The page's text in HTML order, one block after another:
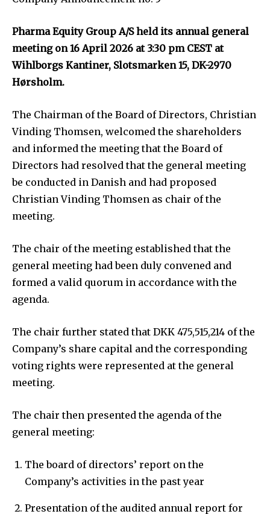
Pharma Equity Group A/S held its annual general
meeting on 16 April 2026 at 3:30 pm CEST at
Wihlborgs Kantiner, Slotsmarken 15, DK-2970
Hørsholm.
The Chairman of the Board of Directors, Christian
Vinding Thomsen, welcomed the shareholders
and informed the meeting that the Board of
Directors had resolved that the general meeting
be conducted in Danish and had proposed
Christian Vinding Thomsen as chair of the
meeting.
The chair of the meeting established that the
general meeting had been duly convened and
formed a valid quorum in accordance with the
agenda.
The chair further stated that DKK 475,515,214 of the
Company’s share capital and the corresponding
voting rights were represented at the general
meeting.
The chair then presented the agenda of the
general meeting:
The board of directors’ report on the
Company’s activities in the past year
Presentation of the audited annual report for